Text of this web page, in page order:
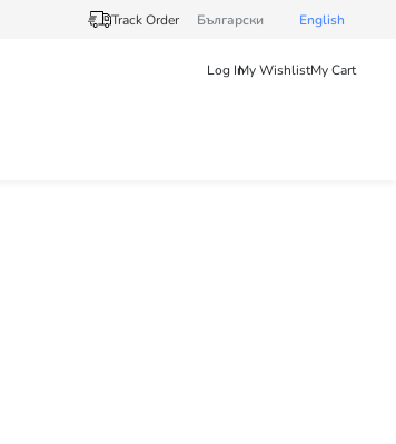
Track Order Български English
Log InMy WishlistMy Cart